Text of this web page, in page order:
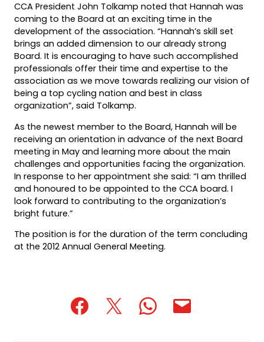
CCA President John Tolkamp noted that Hannah was
coming to the Board at an exciting time in the
development of the association. “Hannah’s skill set
brings an added dimension to our already strong
Board. It is encouraging to have such accomplished
professionals offer their time and expertise to the
association as we move towards realizing our vision of
being a top cycling nation and best in class
organization”, said Tolkamp.
As the newest member to the Board, Hannah will be
receiving an orientation in advance of the next Board
meeting in May and learning more about the main
challenges and opportunities facing the organization.
In response to her appointment she said: “I am thrilled
and honoured to be appointed to the CCA board. I
look forward to contributing to the organization’s
bright future.”
The position is for the duration of the term concluding
at the 2012 Annual General Meeting.
(opens(opens(opens(opens
(opens